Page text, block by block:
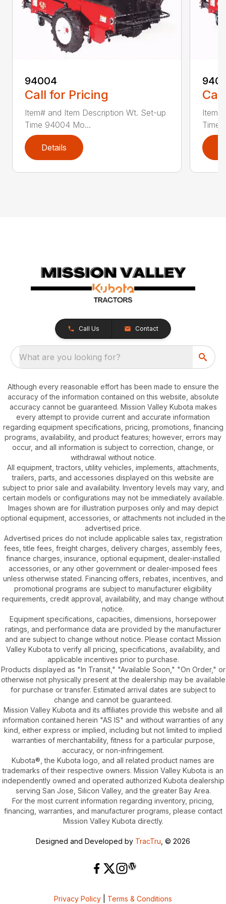
94004
Call for Pricing
Item# and Item Description Wt. Set-up
Time 94004 Mo...
Details
Time
Call Us Contact
What are you looking for?
Although every reasonable effort has been made to ensure the
accuracy of the information contained on this website, absolute
accuracy cannot be guaranteed. Mission Valley Kubota makes
every attempt to provide current and accurate information
regarding equipment specifications, pricing, promotions, financing
programs, availability, and product features; however, errors may
occur, and all information is subject to correction, change, or
withdrawal without notice.
All equipment, tractors, utility vehicles, implements, attachments,
trailers, parts, and accessories displayed on this website are
subject to prior sale and availability. Inventory levels may vary, and
certain models or configurations may not be immediately available.
Images shown are for illustration purposes only and may depict
optional equipment, accessories, or attachments not included in the
advertised price.
Advertised prices do not include applicable sales tax, registration
fees, title fees, freight charges, delivery charges, assembly fees,
finance charges, insurance, optional equipment, dealer-installed
accessories, or any other government or dealer-imposed fees
unless otherwise stated. Financing offers, rebates, incentives, and
promotional programs are subject to manufacturer eligibility
requirements, credit approval, availability, and may change without
notice.
Equipment specifications, capacities, dimensions, horsepower
ratings, and performance data are provided by the manufacturer
and are subject to change without notice. Please contact Mission
Valley Kubota to verify all pricing, specifications, availability, and
applicable incentives prior to purchase.
Products displayed as "In Transit," "Available Soon," "On Order," or
otherwise not physically present at the dealership may be available
for purchase or transfer. Estimated arrival dates are subject to
change and cannot be guaranteed.
Mission Valley Kubota and its affiliates provide this website and all
information contained herein "AS IS" and without warranties of any
kind, either express or implied, including but not limited to implied
warranties of merchantability, fitness for a particular purpose,
accuracy, or non-infringement.
Kubota®, the Kubota logo, and all related product names are
trademarks of their respective owners. Mission Valley Kubota is an
independently owned and operated authorized Kubota dealership
serving San Jose, Silicon Valley, and the greater Bay Area.
For the most current information regarding inventory, pricing,
financing, warranties, and manufacturer programs, please contact
Mission Valley Kubota directly.
Designed and Developed by TracTru , © 2026
Privacy Policy Terms & Conditions